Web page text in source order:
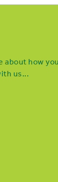
about how
us...